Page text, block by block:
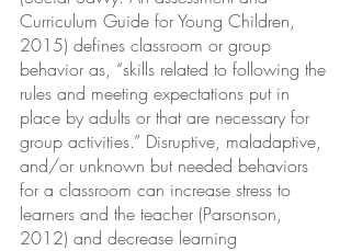
Curriculum Guide for Young Children,
2015) defines classroom or group
behavior as, “skills related to following the
rules and meeting expectations put in
place by adults or that are necessary for
group activities.” Disruptive, maladaptive,
and/or unknown but needed behaviors
for a classroom can increase stress to
learners and the teacher (Parsonson,
2012) and decrease learning